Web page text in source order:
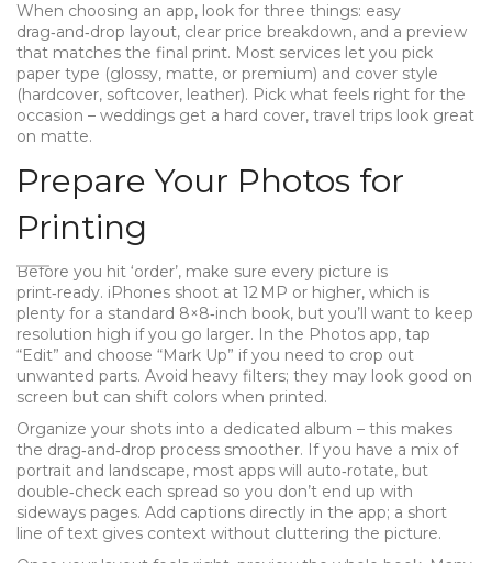
When choosing an app, look for three things: easy
drag‑and‑drop layout, clear price breakdown, and a preview
that matches the final print. Most services let you pick
paper type (glossy, matte, or premium) and cover style
(hardcover, softcover, leather). Pick what feels right for the
occasion – weddings get a hard cover, travel trips look great
on matte.
Prepare Your Photos for
Printing
Before you hit ‘order’, make sure every picture is
print‑ready. iPhones shoot at 12 MP or higher, which is
plenty for a standard 8×8‑inch book, but you’ll want to keep
resolution high if you go larger. In the Photos app, tap
“Edit” and choose “Mark Up” if you need to crop out
unwanted parts. Avoid heavy filters; they may look good on
screen but can shift colors when printed.
Organize your shots into a dedicated album – this makes
the drag‑and‑drop process smoother. If you have a mix of
portrait and landscape, most apps will auto‑rotate, but
double‑check each spread so you don’t end up with
sideways pages. Add captions directly in the app; a short
line of text gives context without cluttering the picture.